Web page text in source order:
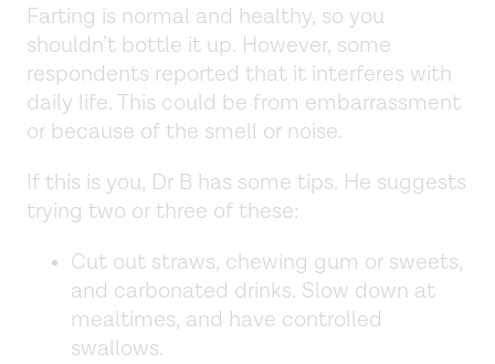
Farting is normal and healthy, so you
shouldn’t bottle it up. However, some
respondents reported that it interferes with
daily life. This could be from embarrassment
or because of the smell or noise.
If this is you, Dr B has some tips. He suggests
trying two or three of these:
Cut out straws, chewing gum or sweets,
and carbonated drinks. Slow down at
mealtimes, and have controlled
swallows.